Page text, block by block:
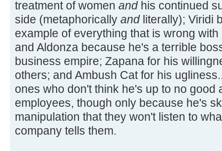
treatment of women andhis continued
side (metaphorically andliterally); Viridi
example of everything that is wrong
and Aldonza because he's a terrible
business empire; Zapana for his
others; and Ambush Cat for his
ones who don't think he's up to no good
employees, though only because he's
manipulation that they won't listen to
company tells them.